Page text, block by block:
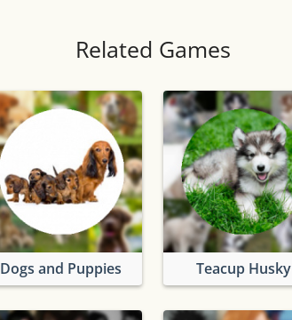
Related Games
Dogs and Puppies Teacup Husky